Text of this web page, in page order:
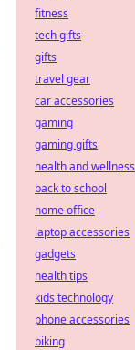
fitness
tech gifts
gifts
travel gear
car accessories
gaming
gaming gifts
health and wellness
back to school
home office
laptop accessories
gadgets
health tips
kids technology
phone accessories
biking